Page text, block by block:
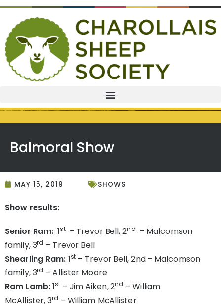
Balmoral Show
MAY 15, 2019 SHOWS
Show results:
Senior Ram:1st– Trevor Bell, 2nd – Malcomson
family, 3rd – Trevor Bell
Shearling Ram: 1st– Trevor Bell, 2nd – Malcomson
family, 3rd – Allister Moore
Ram Lamb:1st – Jim Aiken, 2nd – William
McAllister, 3rd – William McAllister